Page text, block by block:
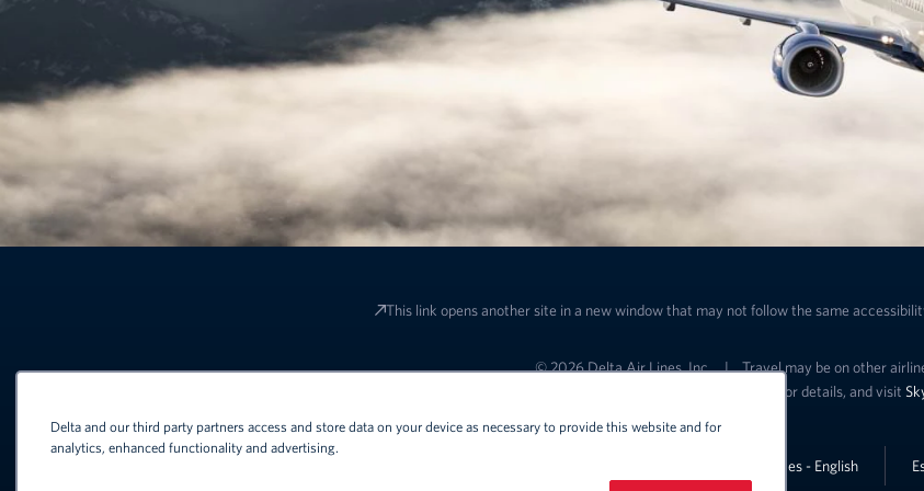
This link opens another site in a new window that may not follow the same
© 2026 Delta Air Lines, Inc. |
Travel may be on other
Terms and conditions apply to all offers and SkyMiles benefits. See specific offer for details, and visit
United States - English
Link to change the language
Delta and our third party partners access and store data on your device as necessary to provide this website and for
analytics, enhanced functionality and advertising.